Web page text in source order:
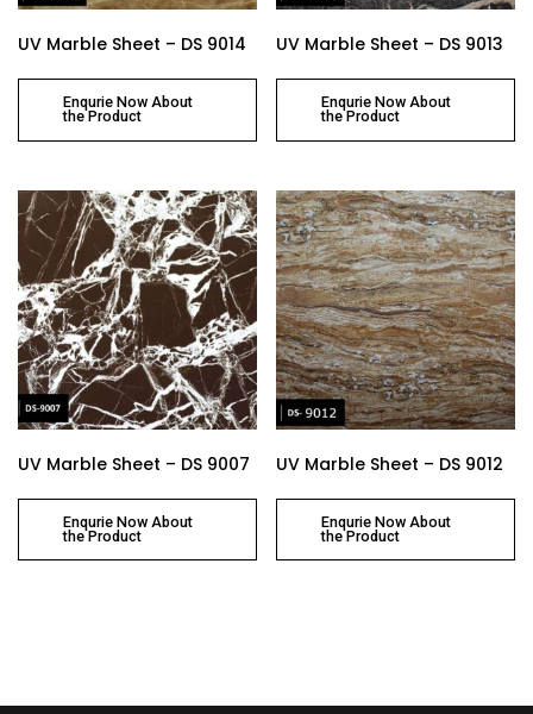
UV Marble Sheet – DS 9014
Enqurie Now About
the Product
UV Marble Sheet – DS 9013
Enqurie Now About
the Product
UV Marble Sheet – DS 9007
Enqurie Now About
the Product
UV Marble Sheet – DS 9012
Enqurie Now About
the Product